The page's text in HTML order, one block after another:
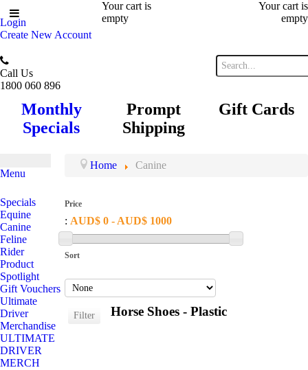
Login
Create New Account
Your cart is
empty
Your cart is
empty
Call Us
1800 060 896
Monthly
Specials
Prompt
Shipping
Gift Cards
Menu
Specials
Equine
Canine
Feline
Rider
Product
Spotlight
Gift Vouchers
Ultimate
Driver
Merchandise
ULTIMATE
DRIVER
MERCH
Home Canine
Price
: AUD$ 0 - AUD$ 1000
Sort
Horse Shoes - Plastic